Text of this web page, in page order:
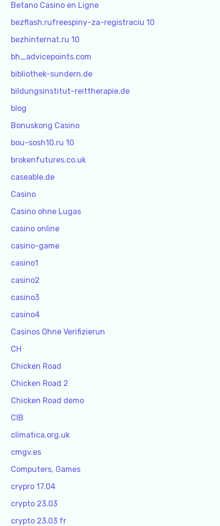
Betano Casino en Ligne
bezflash.rufreespiny-za-registraciu 10
bezhinternat.ru 10
bh_advicepoints.com
bibliothek-sundern.de
bildungsinstitut-reittherapie.de
blog
Bonuskong Casino
bou-sosh10.ru 10
brokenfutures.co.uk
caseable.de
Casino
Casino ohne Lugas
casino online
casino-game
casino1
casino2
casino3
casino4
Casinos Ohne Verifizierun
CH
Chicken Road
Chicken Road 2
Chicken Road demo
CIB
climatica.org.uk
cmgv.es
Computers, Games
crypro 17.04
crypto 23.03
crypto 23.03 fr